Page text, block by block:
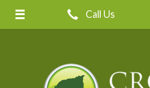
Call Us
About Us
Insurance